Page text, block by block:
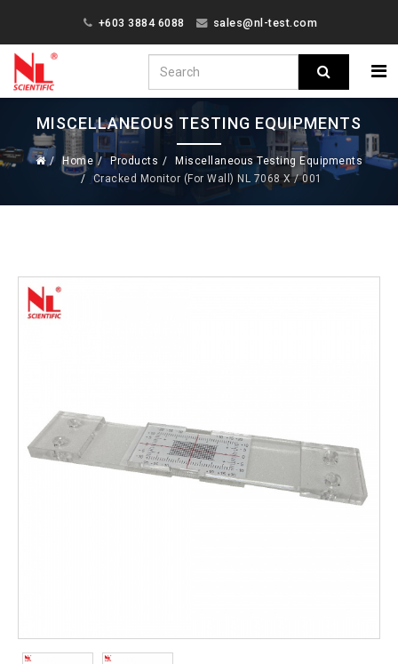
+603 3884 6088 sales@nl-test.com
MISCELLANEOUS TESTING EQUIPMENTS
Home Products
Miscellaneous Testing Equipments
Cracked Monitor (For Wall) NL 7068 X / 001